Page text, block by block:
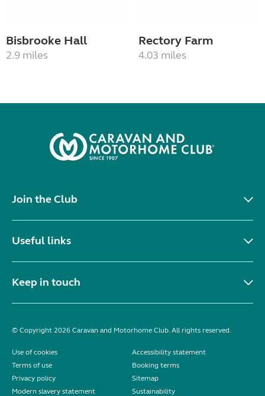
Bisbrooke Hall
2.9 miles
Rectory Farm
4.03 miles
Join the Club
Useful links
Keep in touch
© Copyright 2026 Caravan and Motorhome Club. All rights reserved.
Use of cookies
Accessibility statement
Terms of use
Booking terms
Privacy policy
Sitemap
Modern slavery statement
Sustainability